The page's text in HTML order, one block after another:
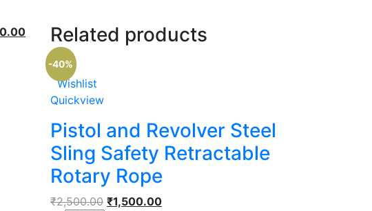
Current
price
₹1,200.00.
Related products
-40%
Wishlist
Quickview
Pistol and Revolver Steel
Sling Safety Retractable
Rotary Rope
₹2,500.00 Original
₹1,500.00Current